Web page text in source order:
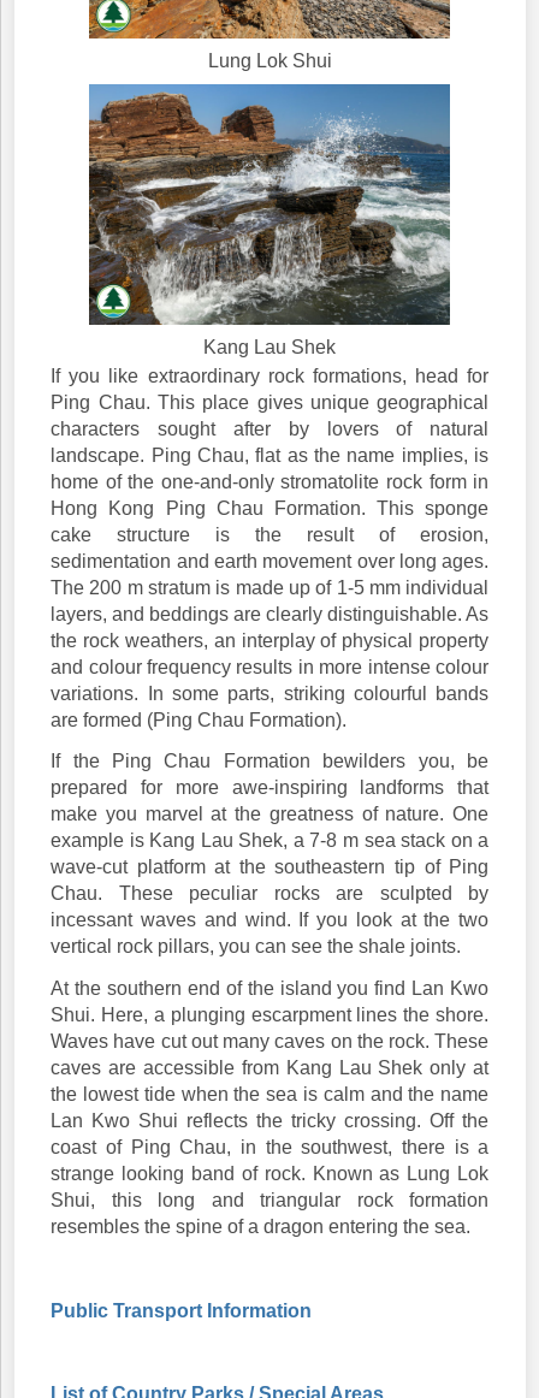
Lung Lok Shui
Kang Lau Shek
If you like extraordinary rock formations, head for
Ping Chau. This place gives unique geographical
characters sought after by lovers of natural
landscape. Ping Chau, flat as the name implies, is
home of the one-and-only stromatolite rock form in
Hong Kong Ping Chau Formation. This sponge
cake structure is the result of erosion,
sedimentation and earth movement over long ages.
The 200 m stratum is made up of 1-5 mm individual
layers, and beddings are clearly distinguishable. As
the rock weathers, an interplay of physical property
and colour frequency results in more intense colour
variations. In some parts, striking colourful bands
are formed (Ping Chau Formation).
If the Ping Chau Formation bewilders you, be
prepared for more awe-inspiring landforms that
make you marvel at the greatness of nature. One
example is Kang Lau Shek, a 7-8 m sea stack on a
wave-cut platform at the southeastern tip of Ping
Chau. These peculiar rocks are sculpted by
incessant waves and wind. If you look at the two
vertical rock pillars, you can see the shale joints.
At the southern end of the island you find Lan Kwo
Shui. Here, a plunging escarpment lines the shore.
Waves have cut out many caves on the rock. These
caves are accessible from Kang Lau Shek only at
the lowest tide when the sea is calm and the name
Lan Kwo Shui reflects the tricky crossing. Off the
coast of Ping Chau, in the southwest, there is a
strange looking band of rock. Known as Lung Lok
Shui, this long and triangular rock formation
resembles the spine of a dragon entering the sea.
Public Transport Information